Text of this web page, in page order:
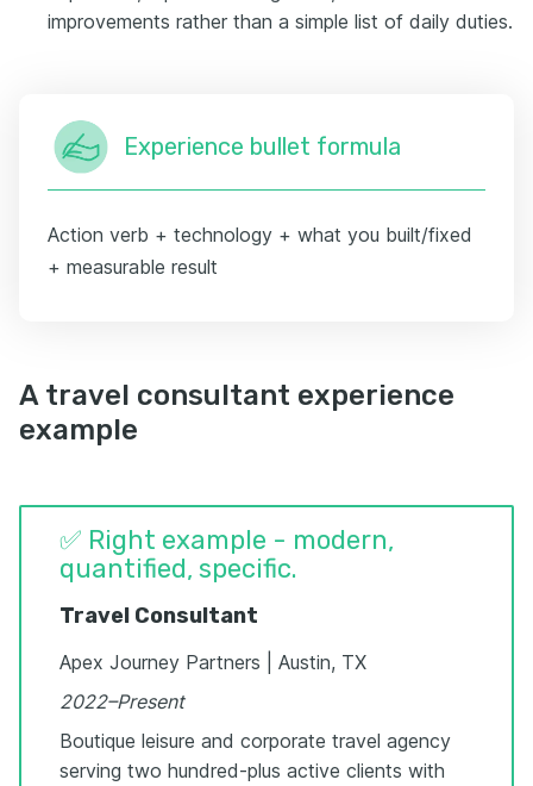
improvements rather than a simple list of daily duties.
Experience bullet formula
Action verb + technology + what you built/fixed
+ measurable result
A travel consultant experience
example
✅ Right example - modern,
quantified, specific.
Travel Consultant
Apex Journey Partners | Austin, TX
2022–Present
Boutique leisure and corporate travel agency
serving two hundred-plus active clients with